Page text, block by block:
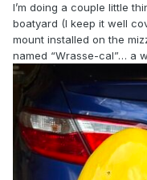
I’m doing a couple little
boatyard (I keep it well
mount installed on the
named “Wrasse-cal”… a